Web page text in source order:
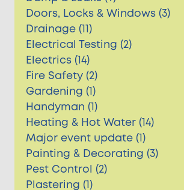
Doors, Locks & Windows (3)
Drainage (11)
Electrical Testing (2)
Electrics (14)
Fire Safety (2)
Gardening (1)
Handyman (1)
Heating & Hot Water (14)
Major event update (1)
Painting & Decorating (3)
Pest Control (2)
Plastering (1)